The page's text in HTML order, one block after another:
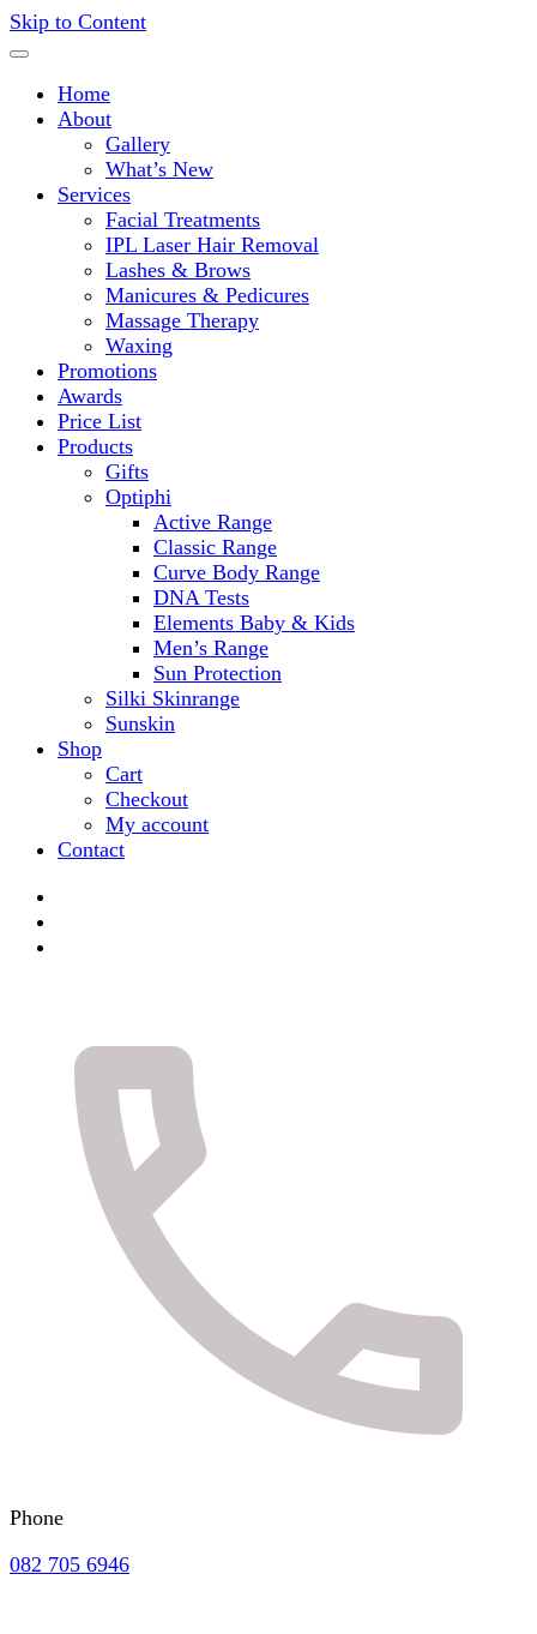
Skip to Content
Home
About
Gallery
What’s New
Services
Facial Treatments
IPL Laser Hair Removal
Lashes & Brows
Manicures & Pedicures
Massage Therapy
Waxing
Promotions
Awards
Price List
Products
Gifts
Optiphi
Active Range
Classic Range
Curve Body Range
DNA Tests
Elements Baby & Kids
Men’s Range
Sun Protection
Silki Skinrange
Sunskin
Shop
Cart
Checkout
My account
Contact
Phone
082 705 6946
Deliveries Nationwide!